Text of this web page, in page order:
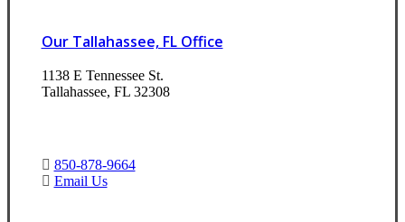
Our Tallahassee, FL Office
1138 E Tennessee St.
Tallahassee, FL 32308
850-878-9664
Email Us